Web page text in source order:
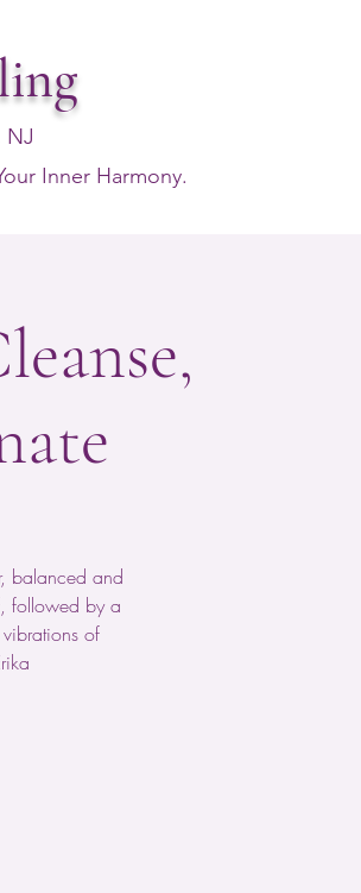
NJ
Inner Harmony.
balanced and
followed by a
of